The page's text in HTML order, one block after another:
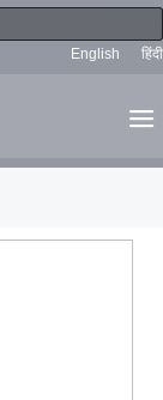
English
हिंदी